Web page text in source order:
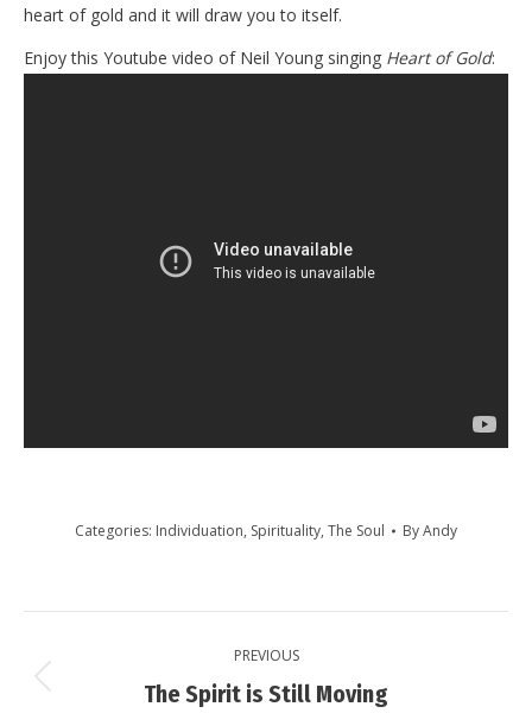
heart of gold and it will draw you to itself.
Enjoy this Youtube video of Neil Young singing Heart of Gold:
Categories: Individuation, Spirituality, The Soul ByAndy
navigation
PREVIOUS
Previous
The Spirit is Still Moving